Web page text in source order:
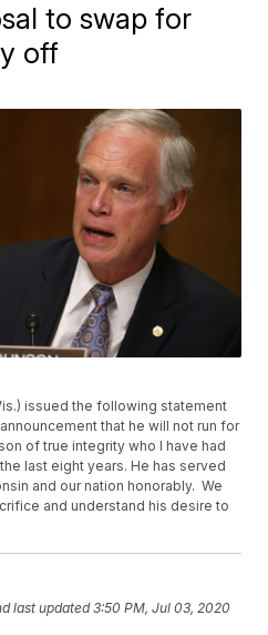
to swap for
off
issued the following statement
that he will not run for
of true integrity who I have had
last eight years. He has served
and our nation honorably. We
and understand his desire to
last updated 3:50 PM, Jul 03, 2020